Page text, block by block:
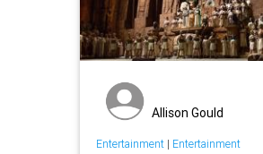
Allison Gould
Entertainment| Entertainment